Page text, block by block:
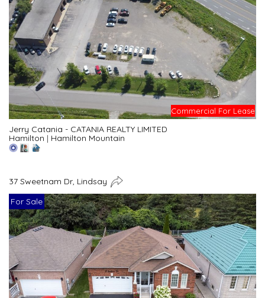
Commercial For Lease
Jerry Catania - CATANIA REALTY LIMITED
Hamilton | Hamilton Mountain
37 Sweetnam Dr, Lindsay
For Sale